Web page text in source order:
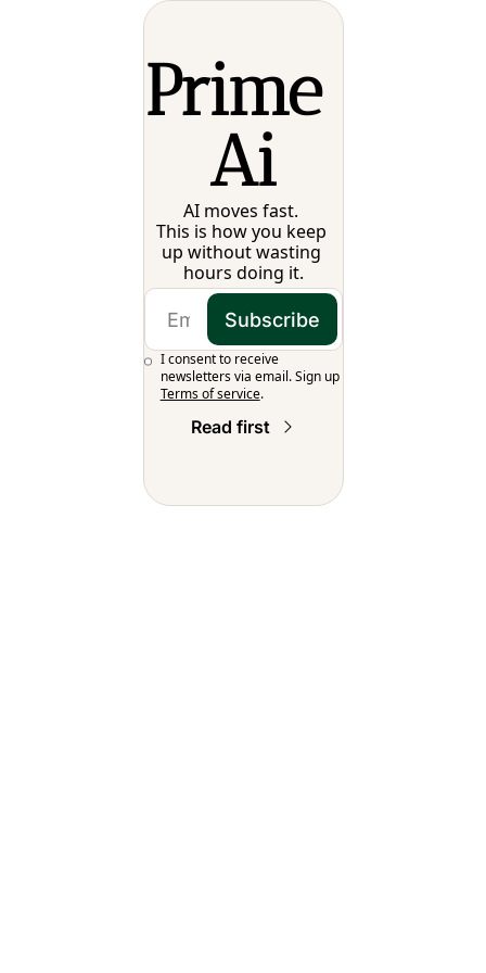
Prime
Ai
AI moves fast.
This is how you keep
up without wasting
hours doing it.
Subscribe
I consent to receive
newsletters via email. Sign up
Terms of service.
Read first